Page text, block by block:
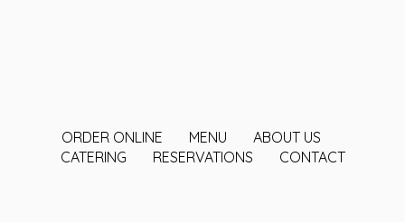
ORDER ONLINE MENU
ABOUT US
CATERING
RESERVATIONS CONTACT